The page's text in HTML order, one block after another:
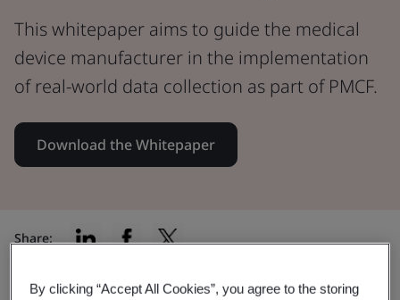
This whitepaper aims to guide the medical
device manufacturer in the implementation
of real-world data collection as part of PMCF.
Download the Whitepaper
Share:
By clicking “Accept All Cookies”, you agree to the storing